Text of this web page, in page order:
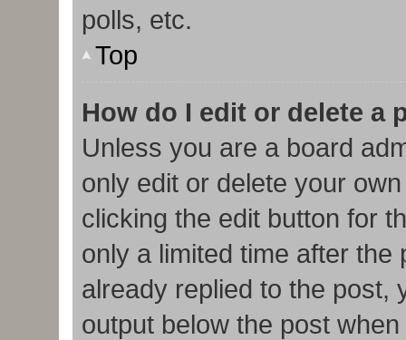
polls, etc.
Top
How do I edit or delete a
Unless you are a board
only edit or delete your
clicking the edit button for
only a limited time after
already replied to the post,
output below the post